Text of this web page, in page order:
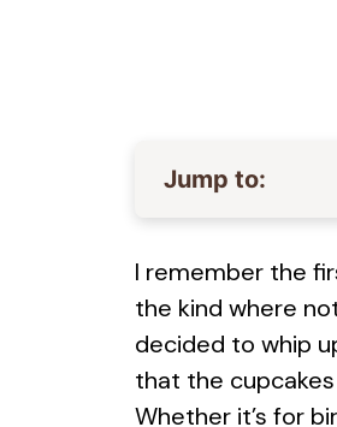
Jump to:
I remember the
the kind where
decided to whip
that the
Whether it’s for